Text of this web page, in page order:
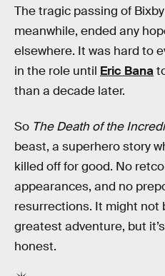
The tragic passing of
meanwhile, ended any
elsewhere. It was hard to
in the role until Eric Bana
than a decade later.
So The Death of the
beast, a superhero story
killed off for good. No
appearances, and no
resurrections. It might not
greatest adventure, but
honest.